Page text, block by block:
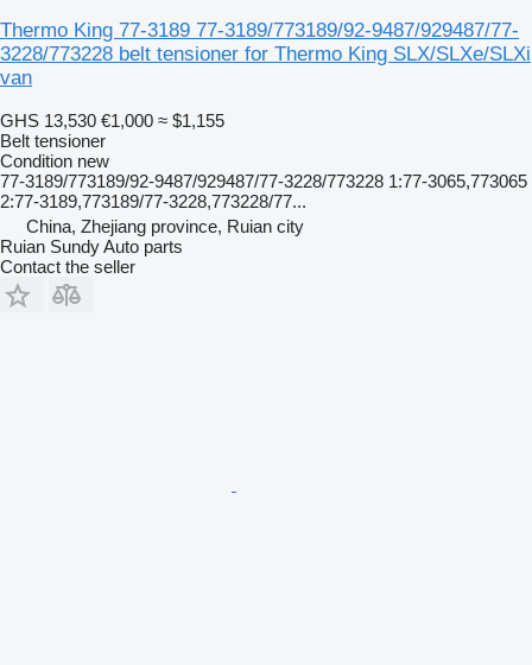
Thermo King 77-3189 77-3189/773189/92-9487/929487/77-
3228/773228 belt tensioner for Thermo King SLX/SLXe/SLXi
van
GHS 13,530 €1,000 ≈ $1,155
Belt tensioner
Condition new
77-3189/773189/92-9487/929487/77-3228/773228 1:77-3065,773065
2:77-3189,773189/77-3228,773228/77...
China, Zhejiang province, Ruian city
Ruian Sundy Auto parts
Contact the seller